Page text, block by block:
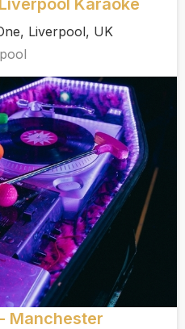
Liverpool, UK
Manchester